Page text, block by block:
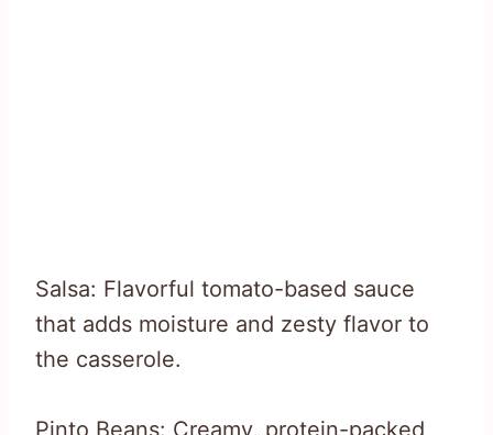
Salsa: Flavorful tomato-based sauce
that adds moisture and zesty flavor to
the casserole.
Pinto Beans: Creamy, protein-packed